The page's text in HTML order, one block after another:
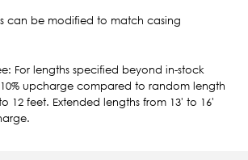
can be modified to match casing
For lengths specified beyond in-stock
upcharge compared to random length
12 feet. Extended lengths from 13' to 16'